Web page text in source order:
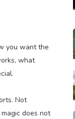
you want the
what
Not
does not